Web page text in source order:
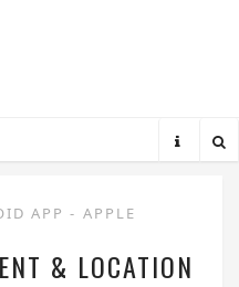
APP - APPLE
& LOCATION